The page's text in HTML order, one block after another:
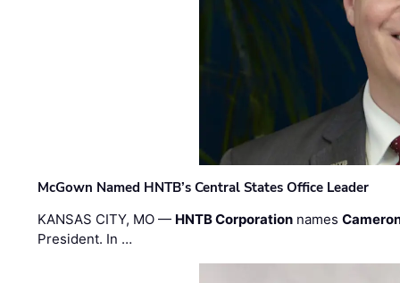
McGown Named HNTB’s Central States Office Leader
KANSAS CITY, MO — HNTB Corporation names
President. In …